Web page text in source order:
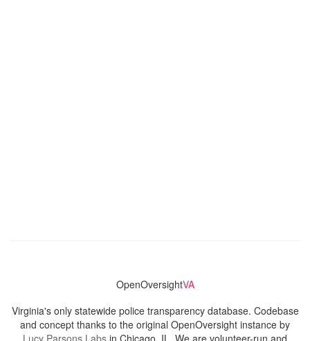
OpenOversightVA
Virginia's only statewide police transparency database. Codebase
and concept thanks to the original OpenOversight instance by
Lucy Parsons Labs in Chicago, IL. We are volunteer-run and